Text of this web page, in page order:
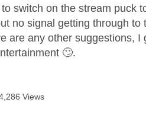
switch on the stream puck
no signal getting through to
are any other suggestions,
🙄.
Views